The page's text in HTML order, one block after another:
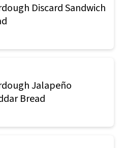
Discard Sandwich
Jalapeño
Bread